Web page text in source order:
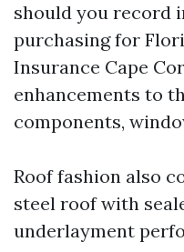
should you record
purchasing for
Insurance Cape
enhancements to
components,
Roof fashion also
steel roof with
underlayment